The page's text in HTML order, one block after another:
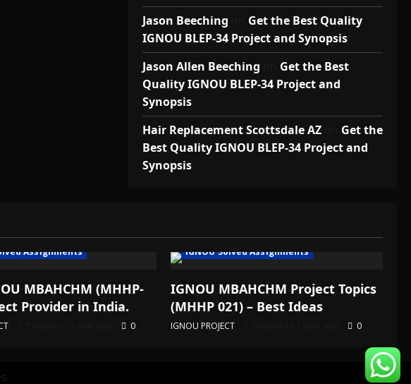
Jason Beeching
Get the Best Quality
IGNOU BLEP-34 Project and Synopsis
Jason Allen Beeching
Get the Best
Quality IGNOU BLEP-34 Project and
Synopsis
Hair Replacement Scottsdale AZon Get the
Best Quality IGNOU BLEP-34 Project and
Synopsis
Assignments
MBAHCHM (MHHP-
Provider in India.
0
IGNOU Solved Assignments
IGNOU MBAHCHM Project Topics
(MHHP 021) – Best Ideas
IGNOU PROJECT 0